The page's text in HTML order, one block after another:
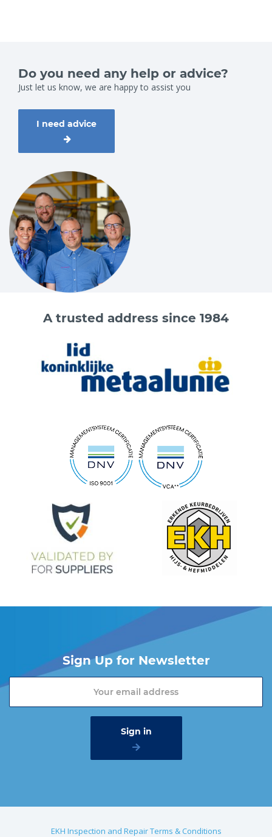
Do you need any help or advice?
Just let us know, we are happy to assist you
I need advice
A trusted address since 1984
Sign Up for Newsletter
EKH Inspection and Repair Terms & Conditions